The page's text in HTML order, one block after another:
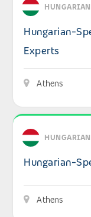
HUNGARIAN
Hungarian-
Experts
Athens
View details:
HUNGARIAN
Hungarian-
Athens